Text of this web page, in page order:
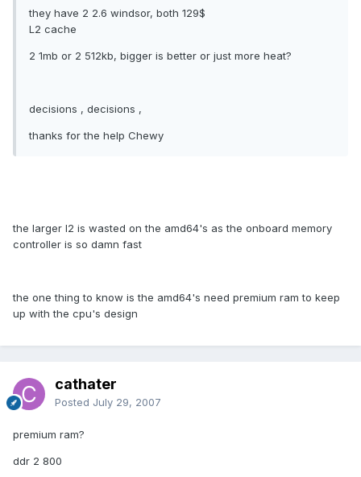
they have 2 2.6 windsor, both 129$
L2 cache
2 1mb or 2 512kb, bigger is better or just more heat?
decisions , decisions ,
thanks for the help Chewy
the larger l2 is wasted on the amd64's as the onboard memory
controller is so damn fast
the one thing to know is the amd64's need premium ram to keep
up with the cpu's design
cathater
Posted July 29, 2007
premium ram?
ddr 2 800